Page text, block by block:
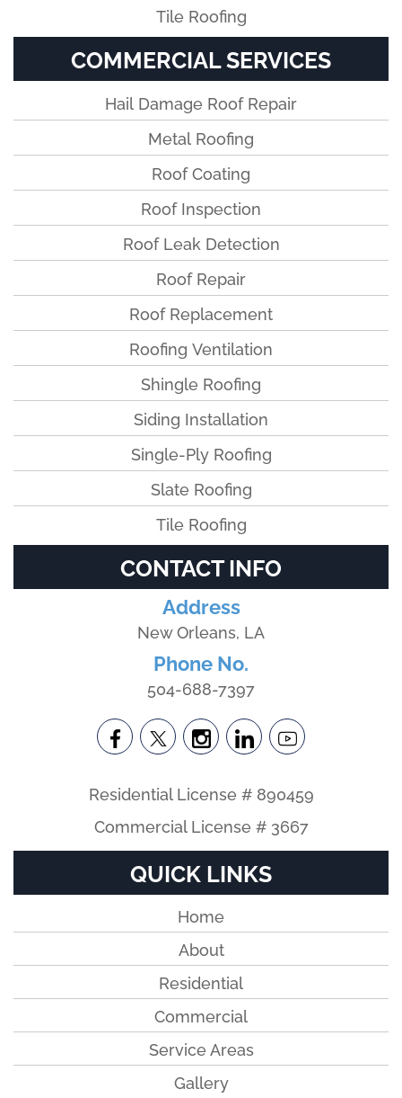
Tile Roofing
COMMERCIAL SERVICES
Hail Damage Roof Repair
Metal Roofing
Roof Coating
Roof Inspection
Roof Leak Detection
Roof Repair
Roof Replacement
Roofing Ventilation
Shingle Roofing
Siding Installation
Single-Ply Roofing
Slate Roofing
Tile Roofing
CONTACT INFO
Address
New Orleans, LA
Phone No.
504-688-7397
Residential License # 890459
Commercial License # 3667
QUICK LINKS
Home
About
Residential
Commercial
Service Areas
Gallery